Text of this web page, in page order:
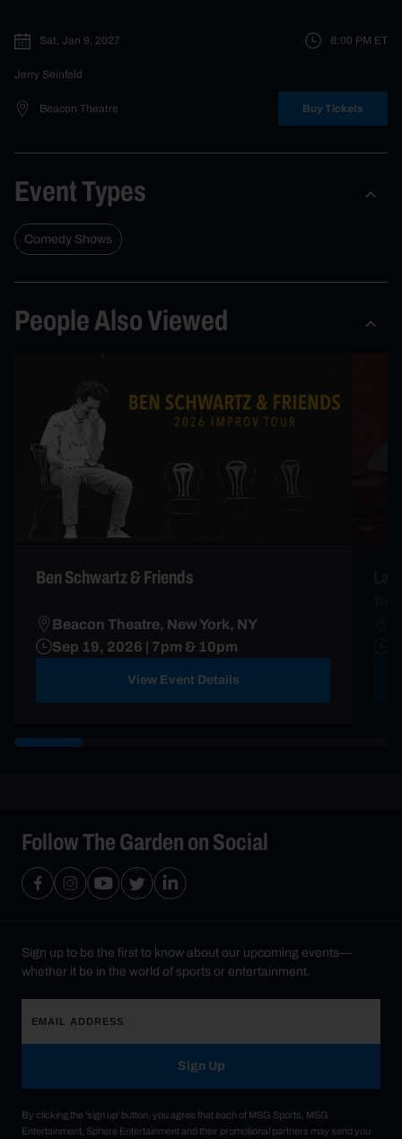
Sat, Jan 9, 2027 8:00 PM ET
Jerry Seinfeld
Beacon Theatre Buy Tickets
Event Types
Comedy Shows
People Also Viewed
Ben Schwartz & Friends
Beacon Theatre, New York, NY
Sep 19, 2026 | 7pm & 10pm
View Event Details
Follow The Garden on Social
Sign up to be the first to know about our upcoming events—
whether it be in the world of sports or entertainment.
Sign Up
By clicking the 'sign up' button, you agree that each of MSG Sports, MSG
Entertainment, Sphere Entertainment and their promotional partners may send you